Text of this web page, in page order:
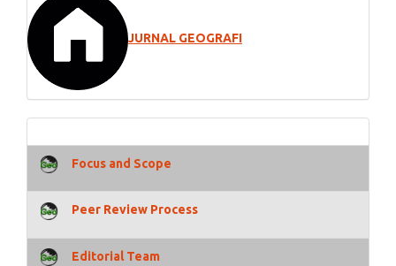
JURNAL GEOGRAFI
Focus and Scope
Peer Review Process
Editorial Team